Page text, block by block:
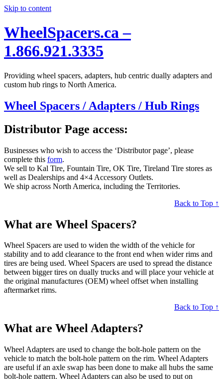
Skip to content
WheelSpacers.ca –
1.866.921.3335
Providing wheel spacers, adapters, hub centric dually adapters and
custom hub rings to North America.
Wheel Spacers / Adapters / Hub Rings
Distributor Page access:
Businesses who wish to access the ‘Distributor page’, please
complete this form.
We sell to Kal Tire, Fountain Tire, OK Tire, Tireland Tire stores as
well as Dealerships and 4×4 Accessory Outlets.
We ship across North America, including the Territories.
Back to Top ↑
What are Wheel Spacers?
Wheel Spacers are used to widen the width of the vehicle for
stability and to add clearance to the front end when wider rims and
tires are being used. Wheel Spacers are used to spread the distance
between bigger tires on dually trucks and will place your vehicle at
the original manufactures (OEM) wheel offset when installing
aftermarket rims.
Back to Top ↑
What are Wheel Adapters?
Wheel Adapters are used to change the bolt-hole pattern on the
vehicle to match the bolt-hole pattern on the rim. Wheel Adapters
are useful if an axle swap has been done to make all hubs the same
bolt-hole pattern. Wheel Adapters can also be used to put on